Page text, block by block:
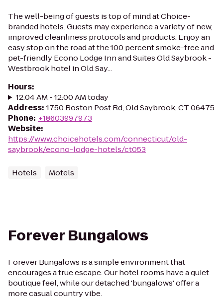
The well-being of guests is top of mind at Choice-
branded hotels. Guests may experience a variety of new,
improved cleanliness protocols and products. Enjoy an
easy stop on the road at the 100 percent smoke-free and
pet-friendly Econo Lodge Inn and Suites Old Saybrook -
Westbrook hotel in Old Say...
Hours:
12:04 AM - 12:00 AM today
Address: 1750 Boston Post Rd, Old Saybrook, CT 06475
Phone: +18603997973
Website:
https://www.choicehotels.com/connecticut/old-
saybrook/econo-lodge-hotels/ct053
Hotels Motels
Forever Bungalows
Forever Bungalows is a simple environment that
encourages a true escape. Our hotel rooms have a quiet
boutique feel, while our detached 'bungalows' offer a
more casual country vibe.